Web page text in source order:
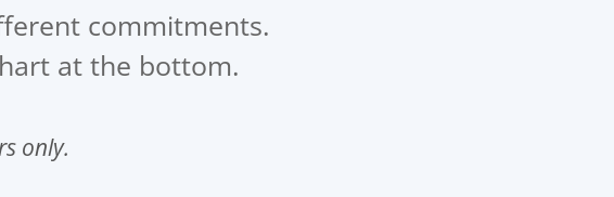
commitments.
at the bottom.
only.